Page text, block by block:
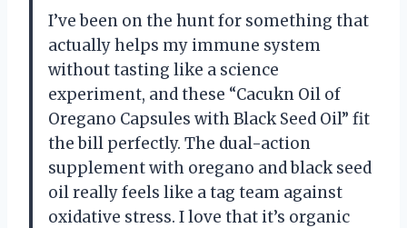
I’ve been on the hunt for something that
actually helps my immune system
without tasting like a science
experiment, and these “Cacukn Oil of
Oregano Capsules with Black Seed Oil” fit
the bill perfectly. The dual-action
supplement with oregano and black seed
oil really feels like a tag team against
oxidative stress. I love that it’s organic